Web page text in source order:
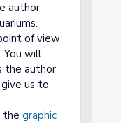
author
of view
You will
the author
us to
the graphic